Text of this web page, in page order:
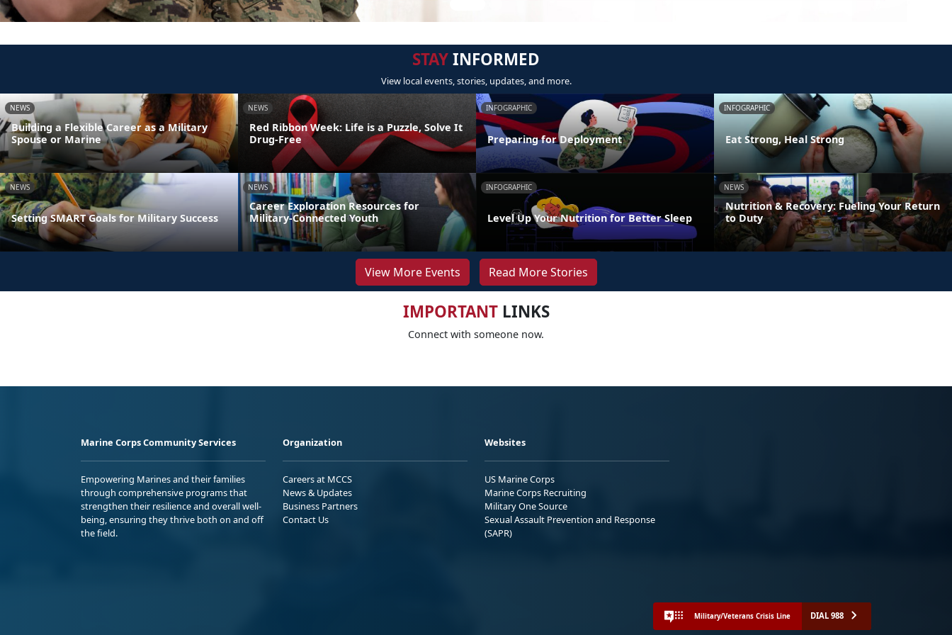
STAYINFORMED
View local events, stories, updates, and more.
NEWS
Building a Flexible Career as a Military
Spouse or Marine
NEWS
Red Ribbon Week: Life is a Puzzle, Solve It
Drug-Free
INFOGRAPHIC
Preparing for Deployment
INFOGRAPHIC
Eat Strong, Heal Strong
NEWS
Setting SMART Goals for Military Success
NEWS
Career Exploration Resources for
Military-Connected Youth
INFOGRAPHIC
Level Up Your Nutrition for Better Sleep
NEWS
Nutrition & Recovery: Fueling Your Return
to Duty
View More Events Read More Stories
IMPORTANTLINKS
Connect with someone now.
Marine Corps Community Services
Empowering Marines and their families
through comprehensive programs that
strengthen their resilience and overall well-
being, ensuring they thrive both on and off
the field.
Organization
Careers at MCCS
News & Updates
Business Partners
Contact Us
Websites
US Marine Corps
Marine Corps Recruiting
Military One Source
Sexual Assault Prevention and Response
(SAPR)
Military/Veterans Crisis Line DIAL 988